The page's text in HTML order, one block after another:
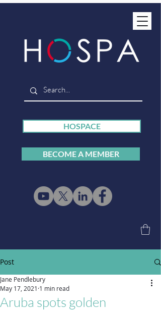
HOSPACE
BECOME A MEMBER
Post
Aruba spots golden
Jane Pendlebury
May 17, 2021 1 min read